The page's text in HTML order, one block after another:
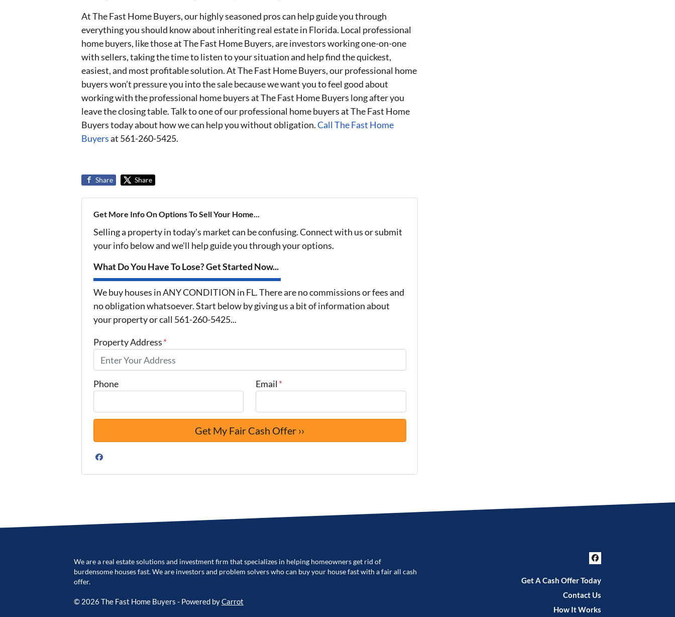
At The Fast Home Buyers, our highly seasoned pros can help guide you through
everything you should know about inheriting real estate in Florida. Local professional
home buyers, like those at The Fast Home Buyers, are investors working one-on-one
with sellers, taking the time to listen to your situation and help find the quickest,
easiest, and most profitable solution. At The Fast Home Buyers, our professional home
buyers won’t pressure you into the sale because we want you to feel good about
working with the professional home buyers at The Fast Home Buyers long after you
leave the closing table. Talk to one of our professional home buyers at The Fast Home
Buyers today about how we can help you without obligation.Call The Fast Home
Buyersat 561-260-5425.
Share Share
Get More Info On Options To Sell Your Home...
Selling a property in today's market can be confusing. Connect with us or submit
your info below and we'll help guide you through your options.
What Do You Have To Lose? Get Started Now...
We buy houses in ANY CONDITION in FL. There are no commissions or fees and
no obligation whatsoever. Start below by giving us a bit of information about
your property or call 561-260-5425...
Property Address*
Phone Email *
Facebook
Facebook
Get A Cash Offer Today
Contact Us
How It Works
We are a real estate solutions and investment firm that specializes in helping homeowners get rid of
burdensome houses fast. We are investors and problem solvers who can buy your house fast with a fair all cash
offer.
© 2026 The Fast Home Buyers - Powered byCarrot